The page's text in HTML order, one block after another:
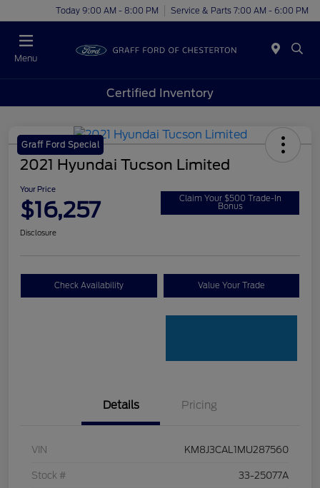
Today 9:00 AM - 8:00 PM Service & Parts 7:00 AM - 6:00 PM
Menu
Certified Inventory
Graff Ford Special
2021 Hyundai Tucson Limited
Your Price
$16,257 Claim Your $500 Trade-In
Bonus
Disclosure
Check Availability Value Your Trade
Details Pricing
VIN KM8J3CAL1MU287560
Stock # 33-25077A